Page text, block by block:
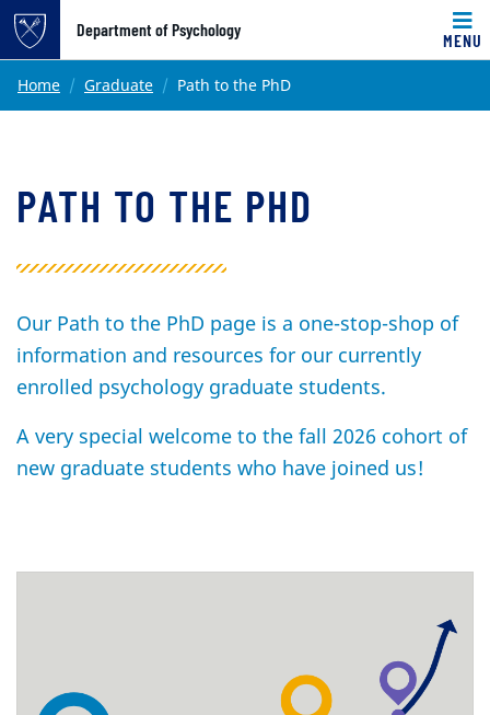
Top of page
Skip to main content
Department of Psychology
MENU
Main content
Home Graduate Path to the PhD
PATH TO THE PHD
Our Path to the PhD page is a one-stop-shop of
information and resources for our currently
enrolled psychology graduate students.
A very special welcome to the fall 2026 cohort of
new graduate students who have joined us!